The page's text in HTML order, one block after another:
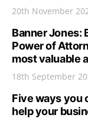
20th November
Banner Jones:
Power of
most valuable
18th September
Five ways you
help your